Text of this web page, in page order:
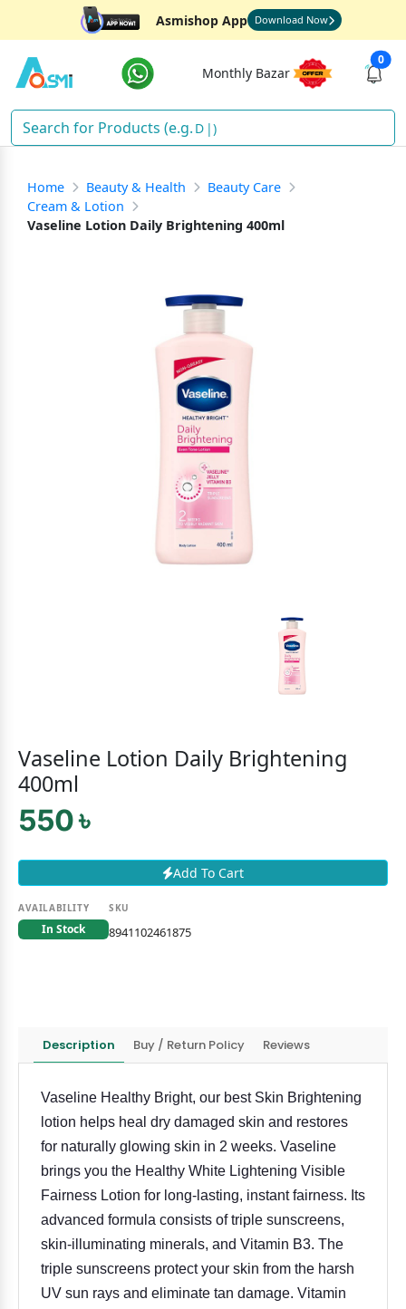
Asmishop App Download Now
Monthly Bazar
0
Dete
Home Beauty & Health
Beauty Care
Cream & Lotion
Vaseline Lotion Daily Brightening 400ml
Vaseline Lotion Daily Brightening
400ml
550 ৳
Add To Cart
AVAILABILITY
In Stock
SKU
8941102461875
Description Buy / Return Policy Reviews
Vaseline Healthy Bright, our best Skin Brightening
lotion helps heal dry damaged skin and restores
for naturally glowing skin in 2 weeks. Vaseline
brings you the Healthy White Lightening Visible
Fairness Lotion for long-lasting, instant fairness. Its
advanced formula consists of triple sunscreens,
skin-illuminating minerals, and Vitamin B3. The
triple sunscreens protect your skin from the harsh
UV sun rays and eliminate tan damage. Vitamin